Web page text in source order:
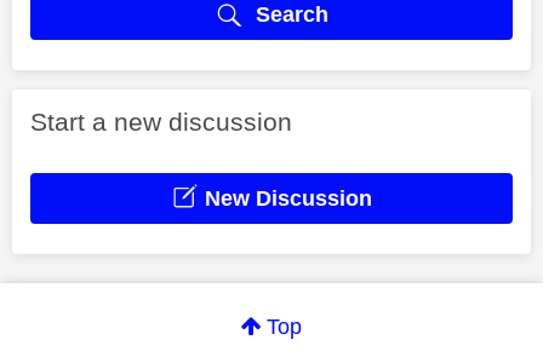
Search
Start a new discussion
New Discussion
Top